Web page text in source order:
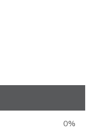
0%